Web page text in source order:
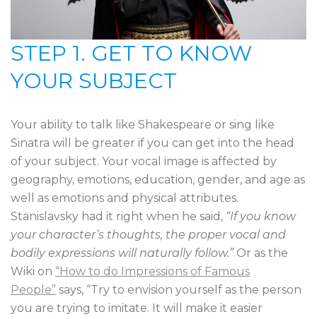
STEP 1. GET TO KNOW
YOUR SUBJECT
Your ability to talk like Shakespeare or sing like
Sinatra will be greater if you can get into the head
of your subject. Your vocal image is affected by
geography, emotions, education, gender, and age as
well as emotions and physical attributes.
Stanislavsky had it right when he said, “If you know
your character’s thoughts, the proper vocal and
bodily expressions will naturally follow.”Or as the
Wiki on “How to do Impressions of Famous
People” says, “Try to envision yourself as the person
you are trying to imitate. It will make it easier